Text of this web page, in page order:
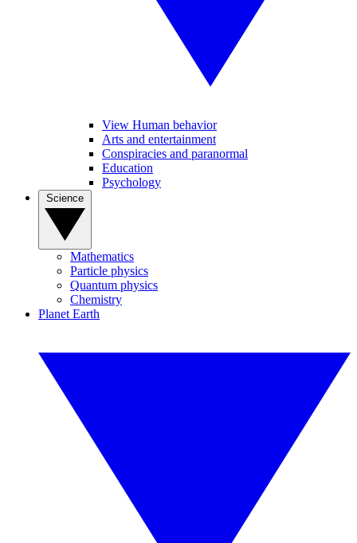
View Human behavior
Arts and entertainment
Conspiracies and paranormal
Education
Psychology
Mathematics
Particle physics
Quantum physics
Chemistry
Planet Earth